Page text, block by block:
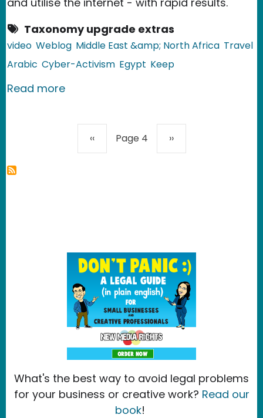
Taxonomy upgrade extras
video Weblog Middle East &amp; North Africa Travel
Arabic Cyber-Activism Egypt Keep
Read moreabout Egypt: Taxi Driver Finds Lost
PaginationPrevious page
‹‹ Page 4 Next page
››
What's the best way to avoid legal problems
for your business or creative work? Read our
book!